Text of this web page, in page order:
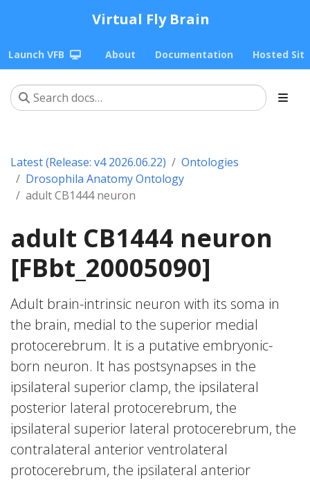
Virtual Fly Brain
Launch VFB About Documentation Hosted
Latest (Release: v4 2026.06.22)
Ontologies
Drosophila Anatomy Ontology
adult CB1444 neuron
adult CB1444 neuron
[FBbt_20005090]
Adult brain-intrinsic neuron with its soma in
the brain, medial to the superior medial
protocerebrum. It is a putative embryonic-
born neuron. It has postsynapses in the
ipsilateral superior clamp, the ipsilateral
posterior lateral protocerebrum, the
ipsilateral superior lateral protocerebrum, the
contralateral anterior ventrolateral
protocerebrum, the ipsilateral anterior